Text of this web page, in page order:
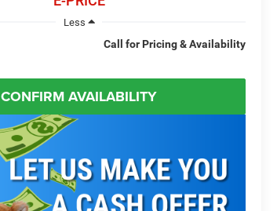
Less
Call for Pricing & Availability
CONFIRM AVAILABILITY